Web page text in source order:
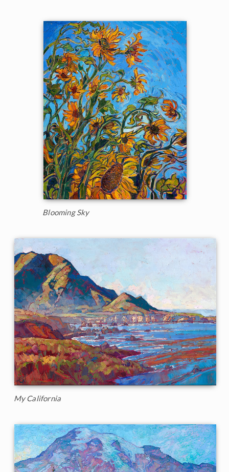
Blooming Sky
My California